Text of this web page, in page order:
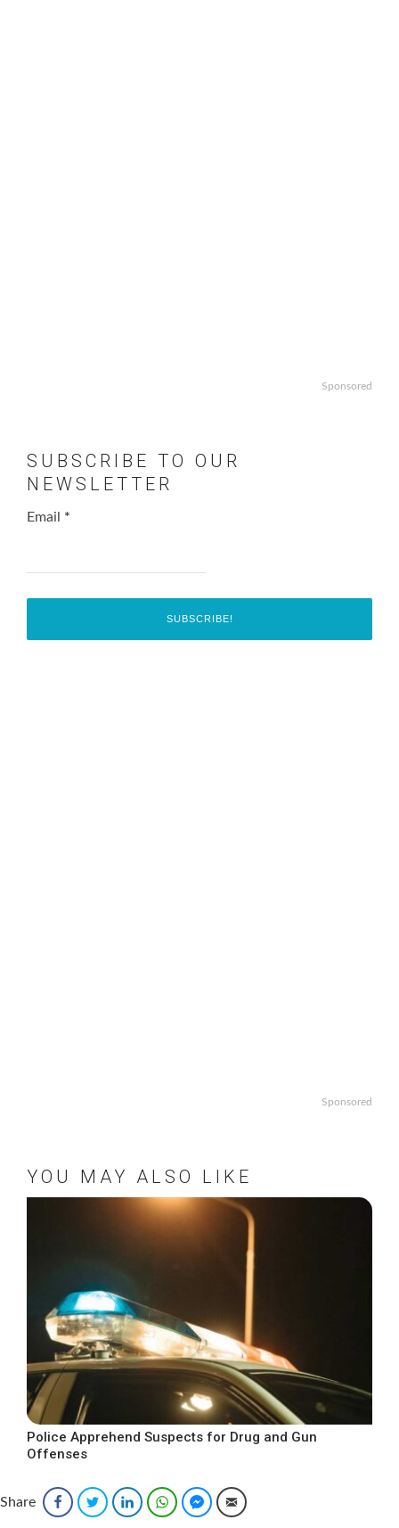
Sponsored
SUBSCRIBE TO OUR
NEWSLETTER
Email *
Sponsored
YOU MAY ALSO LIKE
Police Apprehend Suspects for Drug and Gun
Offenses
Share FacebookTwitter LinkedInWhatsAppFacebook Messenger
Email